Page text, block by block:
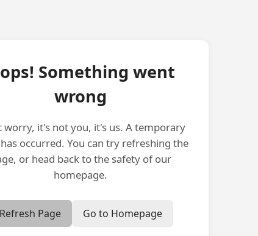
Something went
wrong
worry, it's not you, it's us. A temporary
occurred. You can try refreshing the
or head back to the safety of our
homepage.
Refresh Page Go to Homepage